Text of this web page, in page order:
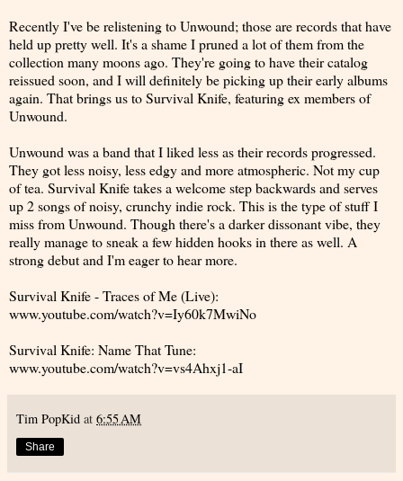
Recently I've be relistening to Unwound; those are records that have
held up pretty well. It's a shame I pruned a lot of them from the
collection many moons ago. They're going to have their catalog
reissued soon, and I will definitely be picking up their early albums
again. That brings us to Survival Knife, featuring ex members of
Unwound.
Unwound was a band that I liked less as their records progressed.
They got less noisy, less edgy and more atmospheric. Not my cup
of tea. Survival Knife takes a welcome step backwards and serves
up 2 songs of noisy, crunchy indie rock. This is the type of stuff I
miss from Unwound. Though there's a darker dissonant vibe, they
really manage to sneak a few hidden hooks in there as well. A
strong debut and I'm eager to hear more.
Survival Knife - Traces of Me (Live):
www.youtube.com/watch?v=Iy60k7MwiNo
Survival Knife: Name That Tune:
www.youtube.com/watch?v=vs4Ahxj1-aI
Tim PopKid at 6:55 AM
Share